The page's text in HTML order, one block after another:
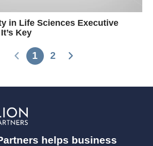
in Life Sciences Executive
Key
1 2
helps business